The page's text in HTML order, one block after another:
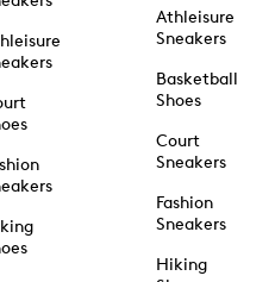
Athleisure
Sneakers
Basketball
Shoes
Court
Sneakers
Fashion
Sneakers
Hiking